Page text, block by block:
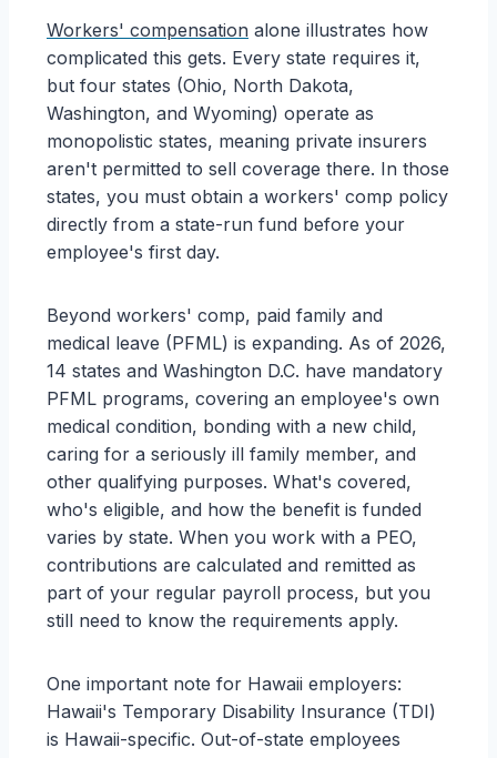
Workers' compensation alone illustrates how
complicated this gets. Every state requires it,
but four states (Ohio, North Dakota,
Washington, and Wyoming) operate as
monopolistic states, meaning private insurers
aren't permitted to sell coverage there. In those
states, you must obtain a workers' comp policy
directly from a state-run fund before your
employee's first day.
Beyond workers' comp, paid family and
medical leave (PFML) is expanding. As of 2026,
14 states and Washington D.C. have mandatory
PFML programs, covering an employee's own
medical condition, bonding with a new child,
caring for a seriously ill family member, and
other qualifying purposes. What's covered,
who's eligible, and how the benefit is funded
varies by state. When you work with a PEO,
contributions are calculated and remitted as
part of your regular payroll process, but you
still need to know the requirements apply.
One important note for Hawaii employers:
Hawaii's Temporary Disability Insurance (TDI)
is Hawaii-specific. Out-of-state employees